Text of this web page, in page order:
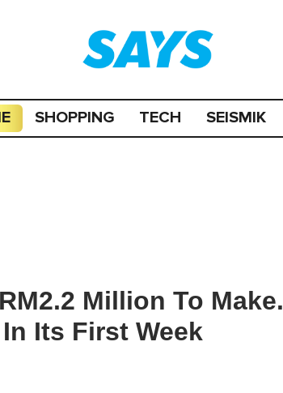
SHOPPING TECH SEISMIK
Million To Make.
Its First Week